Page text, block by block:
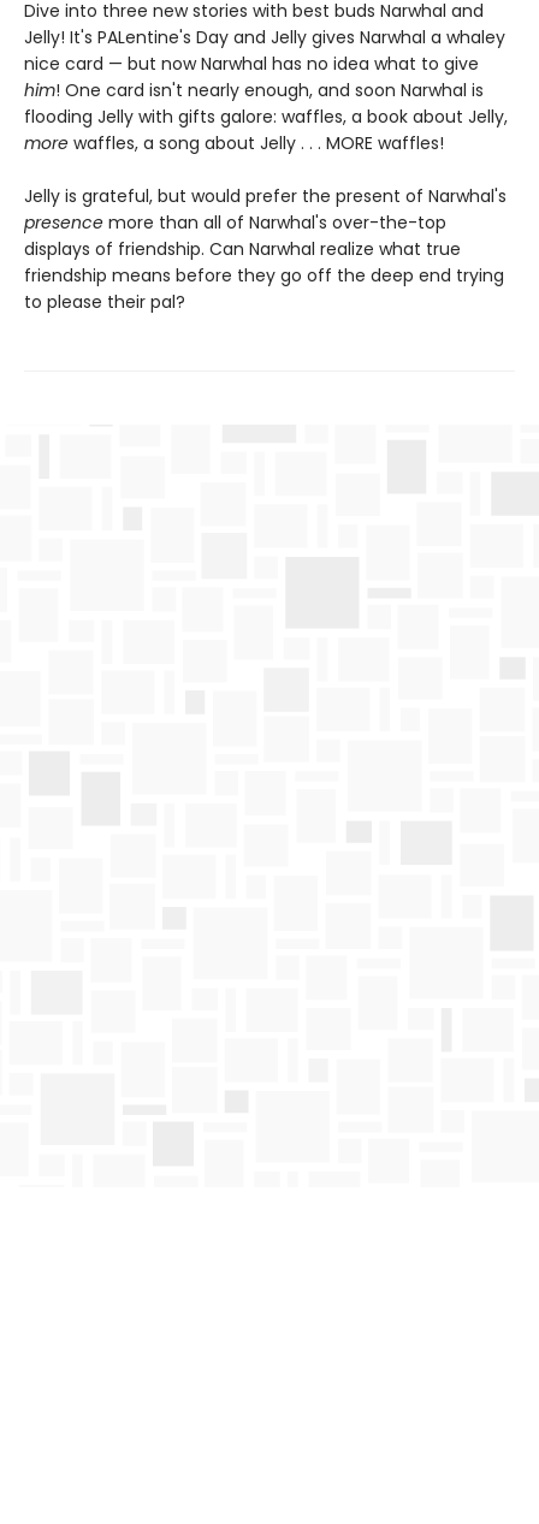
Dive into three new stories with best buds Narwhal and
Jelly! It's PALentine's Day and Jelly gives Narwhal a whaley
nice card — but now Narwhal has no idea what to give
him! One card isn't nearly enough, and soon Narwhal is
flooding Jelly with gifts galore: waffles, a book about Jelly,
more waffles, a song about Jelly . . . MORE waffles!
Jelly is grateful, but would prefer the present of Narwhal's
presence more than all of Narwhal's over-the-top
displays of friendship. Can Narwhal realize what true
friendship means before they go off the deep end trying
to please their pal?